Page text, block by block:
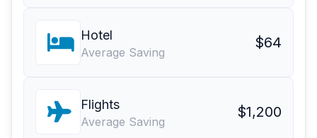
Hotel
Average Saving
$64
Flights
Average Saving
$1,200